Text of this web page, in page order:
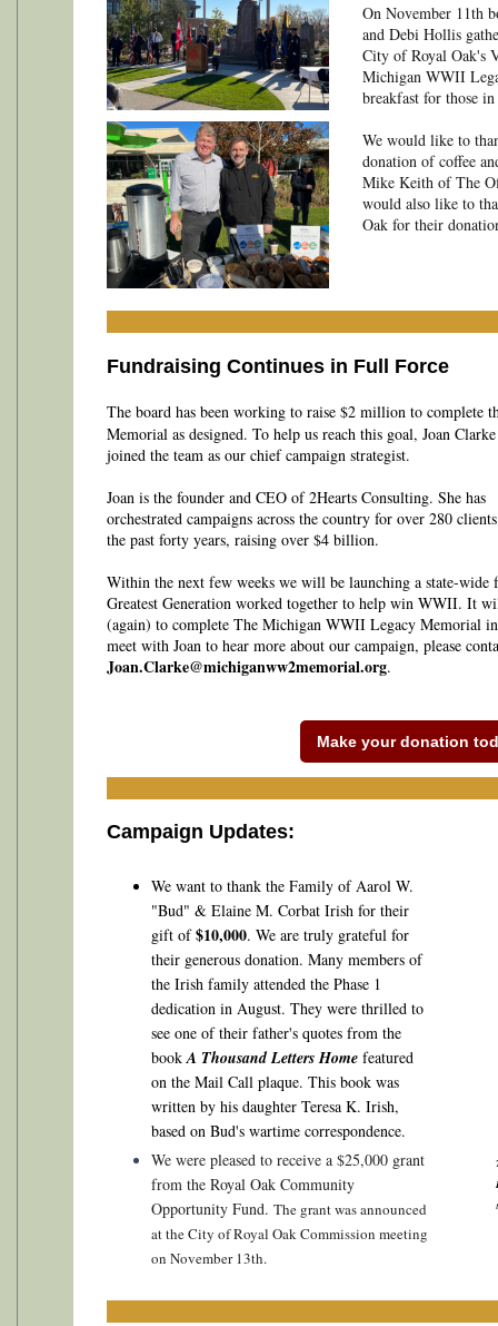
On November 11th
and Debi Hollis
City of Royal Oak's
Michigan WWII
breakfast for those in
We would like to
donation of coffee
Mike Keith of The
would also like to
Oak for their
Fundraising Continues in Full Force
The board has been working to raise $2 million to complete
Memorial as designed. To help us reach this goal, Joan Clarke
joined the team as our chief campaign strategist.
Joan is the founder and CEO of 2Hearts Consulting. She has
orchestrated campaigns across the country for over 280
the past forty years, raising over $4 billion.
Within the next few weeks we will be launching a state-wide
Greatest Generation worked together to help win WWII. It
(again) to complete The Michigan WWII Legacy Memorial
meet with Joan to hear more about our campaign, please
Joan.Clarke@michiganww2memorial.org.
Make your donation
Campaign Updates:
We want to thank the Family of Aarol W.
"Bud" & Elaine M. Corbat Irish for their
gift of $10,000. We are truly grateful for
their generous donation. Many members of
the Irish family attended the Phase 1
dedication in August. They were thrilled to
see one of their father's quotes from the
book A Thousand Letters Home featured
on the Mail Call plaque. This book was
written by his daughter Teresa K. Irish,
based on Bud's wartime correspondence.
We were pleased to receive a $25,000 grant
from the Royal Oak Community
Opportunity Fund. The grant was announced
at the City of Royal Oak Commission meeting
on November 13th.